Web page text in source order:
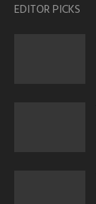
EDITOR PICKS